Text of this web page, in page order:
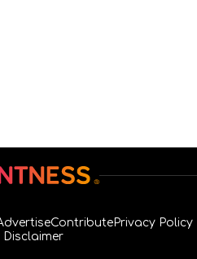
ContributePrivacy Policy
Disclaimer